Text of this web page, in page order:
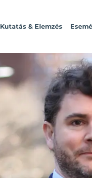
Kutatás & Elemzés